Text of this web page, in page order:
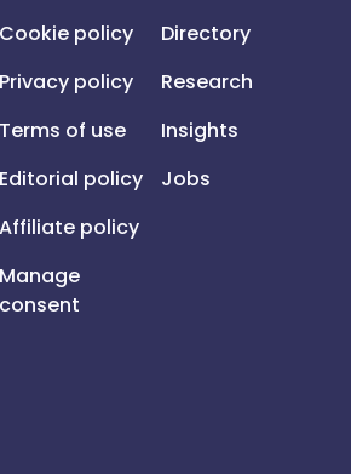
Cookie policy
Privacy policy
Terms of use
Editorial policy
Affiliate policy
Manage
consent
Directory
Research
Insights
Jobs